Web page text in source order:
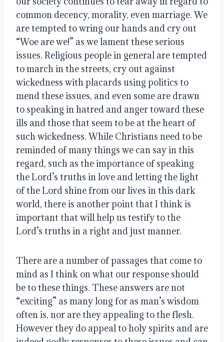
common decency, morality, even marriage. We
are tempted to wring our hands and cry out
“Woe are we!” as we lament these serious
issues. Religious people in general are tempted
to march in the streets, cry out against
wickedness with placards using politics to
mend these issues, and even some are drawn
to speaking in hatred and anger toward these
ills and those that seem to be at the heart of
such wickedness. While Christians need to be
reminded of many things we can say in this
regard, such as the importance of speaking
the Lord’s truths in love and letting the light
of the Lord shine from our lives in this dark
world, there is another point that I think is
important that will help us testify to the
Lord’s truths in a right and just manner.
There are a number of passages that come to
mind as I think on what our response should
be to these things. These answers are not
“exciting” as many long for as man’s wisdom
often is, nor are they appealing to the flesh.
However they do appeal to holy spirits and are